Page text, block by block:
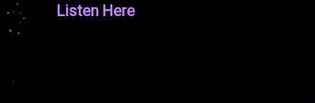
Listen Here